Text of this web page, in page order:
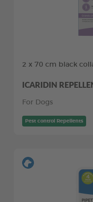
2 x 70 cm black
ICARIDIN
For Dogs
Pest control Repellents